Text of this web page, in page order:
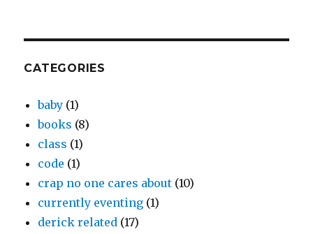
CATEGORIES
baby (1)
books (8)
class (1)
code (1)
crap no one cares about (10)
currently eventing (1)
derick related (17)